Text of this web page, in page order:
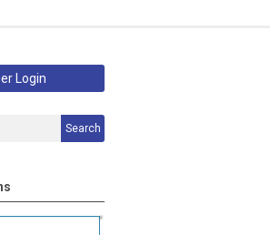
Login
Search